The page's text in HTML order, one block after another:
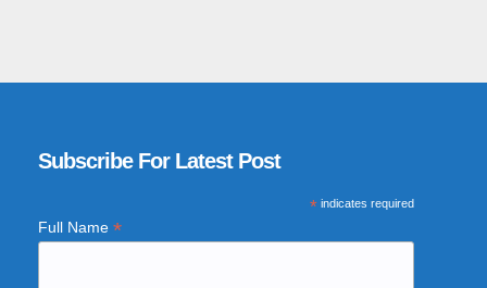
Subscribe For Latest Post
*indicates required
Full Name *